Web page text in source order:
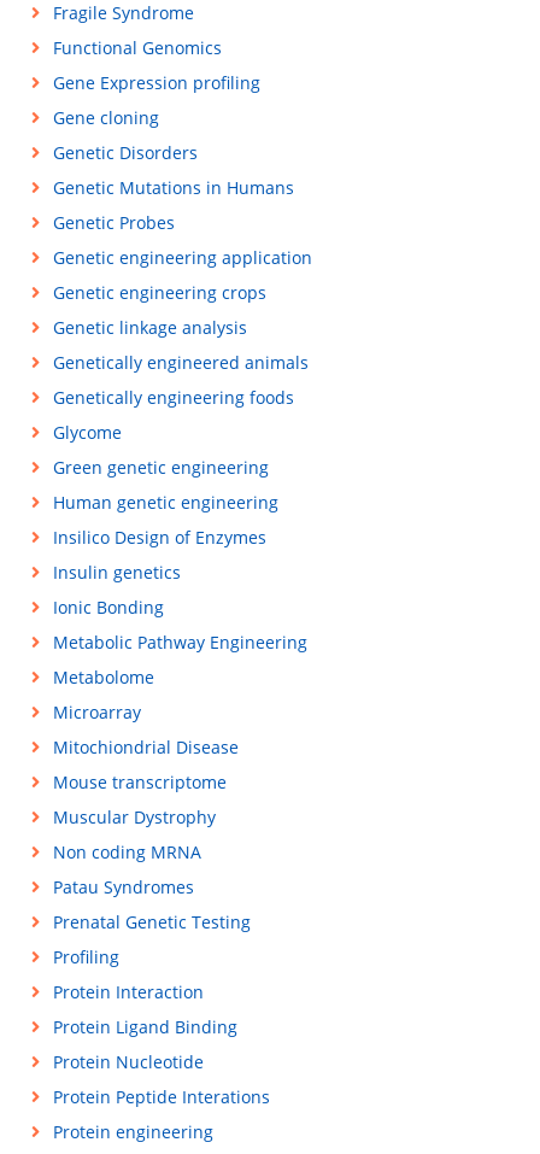
Fragile Syndrome
Functional Genomics
Gene Expression profiling
Gene cloning
Genetic Disorders
Genetic Mutations in Humans
Genetic Probes
Genetic engineering application
Genetic engineering crops
Genetic linkage analysis
Genetically engineered animals
Genetically engineering foods
Glycome
Green genetic engineering
Human genetic engineering
Insilico Design of Enzymes
Insulin genetics
Ionic Bonding
Metabolic Pathway Engineering
Metabolome
Microarray
Mitochiondrial Disease
Mouse transcriptome
Muscular Dystrophy
Non coding MRNA
Patau Syndromes
Prenatal Genetic Testing
Profiling
Protein Interaction
Protein Ligand Binding
Protein Nucleotide
Protein Peptide Interations
Protein engineering